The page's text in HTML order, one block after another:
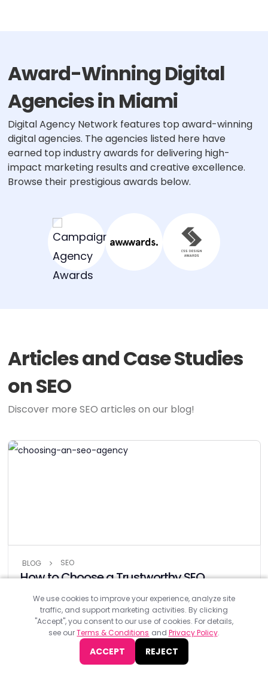
Award-Winning Digital
Agencies in Miami
Digital Agency Network features top award-winning
digital agencies. The agencies listed here have
earned top industry awards for delivering high-
impact marketing results and creative excellence.
Browse their prestigious awards below.
Articles and Case Studies
on SEO
Discover more SEO articles on our blog!
BLOG SEO
How to Choose a Trustworthy SEO
Agency in 6 Steps (and 3 Mistakes to
Avoid)
Standing out online is non-negotiable in the age we live in.
That’s where SEO comes in to help your website shine online.
We use cookies to improve your experience, analyze site
traffic, and support marketing activities. By clicking
"Accept", you consent to our use of cookies. For details,
see ourTerms & Conditions and Privacy Policy.
ACCEPT REJECT